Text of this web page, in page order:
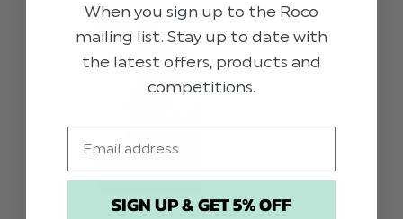
When you sign up to the Roco
mailing list. Stay up to date with
the latest offers, products and
competitions.
SIGN UP & GET 5% OFF